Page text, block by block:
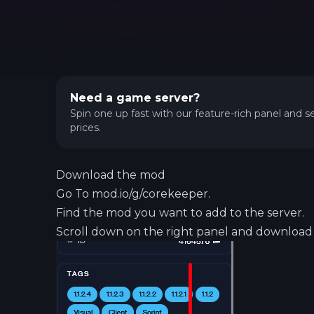
Need a game server?
Spin one up fast with our feature-rich panel and
prices.
Download the mod
Go To mod.io/g/corekeeper.
Find the mod you want to add to the server.
Scroll down on the right panel and